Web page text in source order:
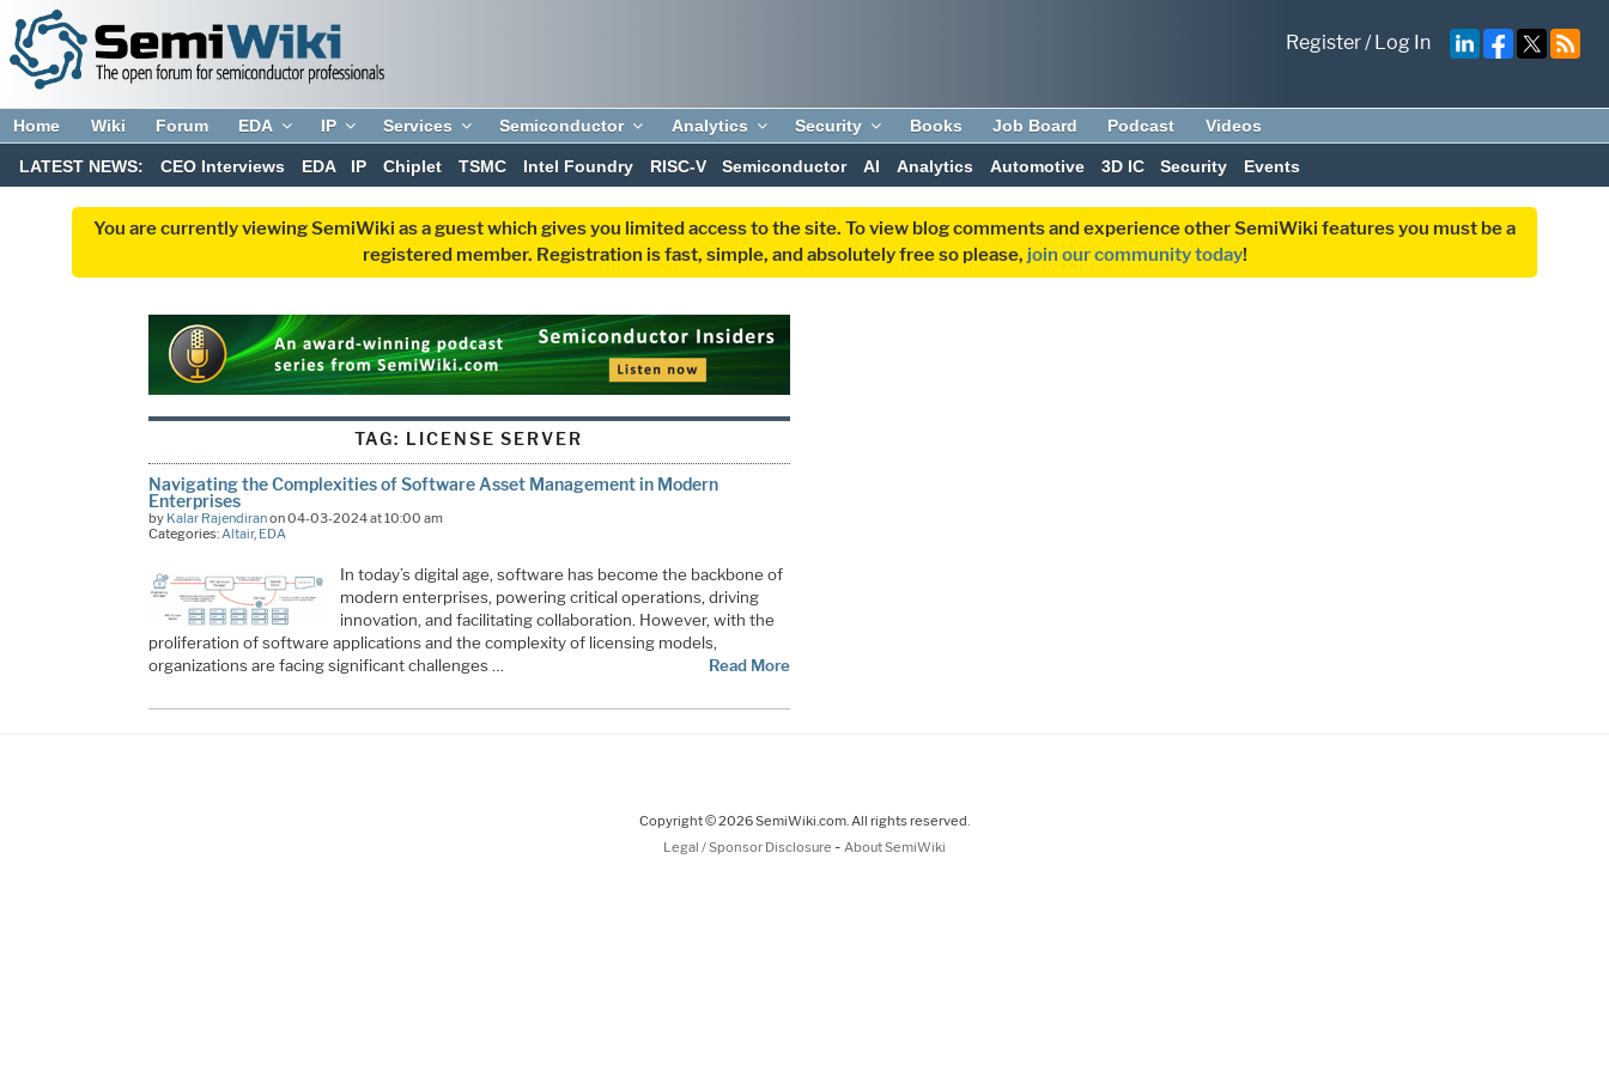
Register/Log In
Home Wiki Forum EDA IP Services Semiconductor Analytics Security Books Job Board Podcast Videos
LATEST NEWS: CEO Interviews EDA IP Chiplet TSMC Intel Foundry RISC-V Semiconductor AI Analytics Automotive 3D IC Security Events
You are currently viewing SemiWiki as a guest which gives you limited access to the site. To view blog comments and experience other SemiWiki features you must be a
registered member. Registration is fast, simple, and absolutely free so please, join our community today!
TAG: LICENSE SERVER
Navigating the Complexities of Software Asset Management in Modern
Enterprises
by Kalar Rajendiranon 04-03-2024 at 10:00 am
Categories: Altair, EDA
In today’s digital age, software has become the backbone of
modern enterprises, powering critical operations, driving
innovation, and facilitating collaboration. However, with the
proliferation of software applications and the complexity of licensing models,
organizations are facing significant challenges …
Read More
Copyright © 2026 SemiWiki.com. All rights reserved.
Legal / Sponsor Disclosure - About SemiWiki